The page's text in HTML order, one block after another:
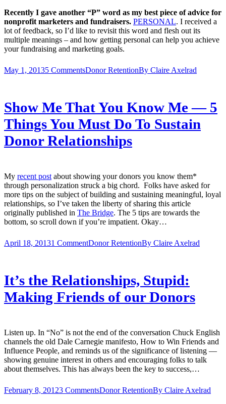
Recently I gave another “P” word as my best piece of advice for
nonprofit marketers and fundraisers. PERSONAL. I received a
lot of feedback, so I’d like to revisit this word and flesh out its
multiple meanings – and how getting personal can help you achieve
your fundraising and marketing goals.
May 1, 20135 CommentsDonor RetentionBy Claire Axelrad
Show Me That You Know Me — 5
Things You Must Do To Sustain
Donor Relationships
My recent post about showing your donors you know them*
through personalization struck a big chord. Folks have asked for
more tips on the subject of building and sustaining meaningful, loyal
relationships, so I’ve taken the liberty of sharing this article
originally published in The Bridge. The 5 tips are towards the
bottom, so scroll down if you’re impatient. Okay…
April 18, 20131 CommentDonor RetentionBy Claire Axelrad
It’s the Relationships, Stupid:
Making Friends of our Donors
Listen up. In “No” is not the end of the conversation Chuck English
channels the old Dale Carnegie manifesto, How to Win Friends and
Influence People, and reminds us of the significance of listening —
showing genuine interest in others and encouraging folks to talk
about themselves. This has always been the key to success,…
February 8, 20123 CommentsDonor RetentionBy Claire Axelrad